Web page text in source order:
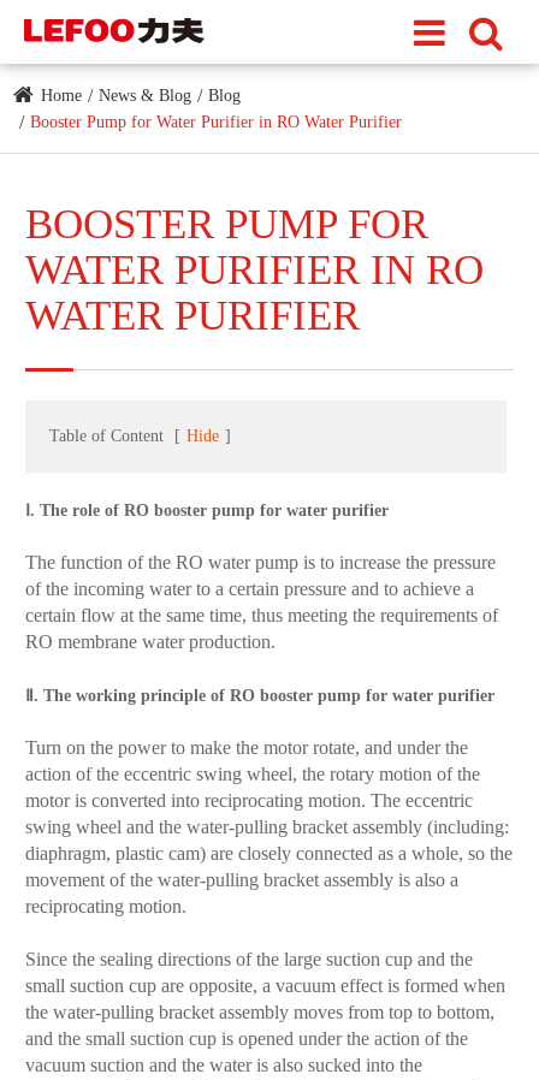
Home News & Blog
Blog
Booster Pump for Water Purifier​ in RO Water Purifier
BOOSTER PUMP FOR
WATER PURIFIER​ IN RO
WATER PURIFIER
Table of Content [ Hide ]
Ⅰ. The role of RO booster pump for water purifier
The function of the RO water pump is to increase the pressure
of the incoming water to a certain pressure and to achieve a
certain flow at the same time, thus meeting the requirements of
RO membrane water production.
Ⅱ. The working principle of RO booster pump for water purifier
Turn on the power to make the motor rotate, and under the
action of the eccentric swing wheel, the rotary motion of the
motor is converted into reciprocating motion. The eccentric
swing wheel and the water-pulling bracket assembly (including:
diaphragm, plastic cam) are closely connected as a whole, so the
movement of the water-pulling bracket assembly is also a
reciprocating motion.
Since the sealing directions of the large suction cup and the
small suction cup are opposite, a vacuum effect is formed when
the water-pulling bracket assembly moves from top to bottom,
and the small suction cup is opened under the action of the
vacuum suction and the water is also sucked into the